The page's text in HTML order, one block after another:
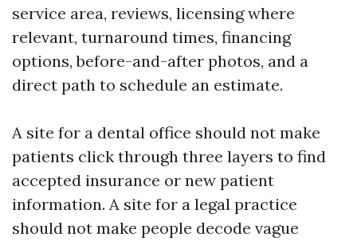
service area, reviews, licensing where
relevant, turnaround times, financing
options, before-and-after photos, and a
direct path to schedule an estimate.
A site for a dental office should not make
patients click through three layers to find
accepted insurance or new patient
information. A site for a legal practice
should not make people decode vague